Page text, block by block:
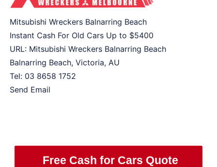
Mitsubishi Wreckers Balnarring Beach
Instant Cash For Old Cars Up to $5400
URL: Mitsubishi Wreckers Balnarring Beach
Balnarring Beach, Victoria, AU
Tel: 03 8658 1752
Send Email
Free Cash for Cars Quote